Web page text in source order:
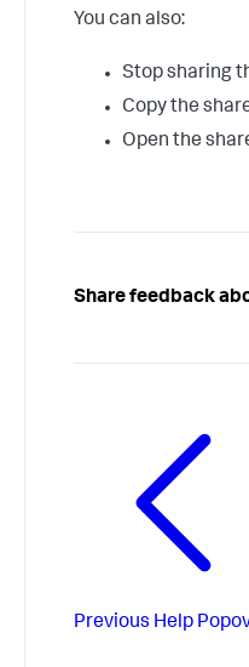
You can also:
Stop sharing
Copy the
Open the
Share feedback
Previous Help